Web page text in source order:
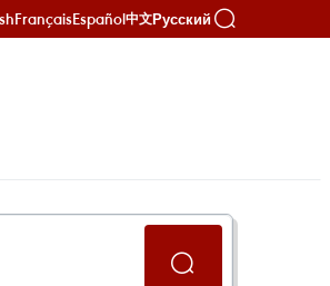
FrançaisEspañol中文Русский